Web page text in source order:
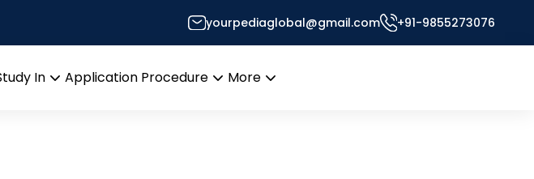
yourpediaglobal@gmail.com +91-9855273076
In
Application Procedure
More
Desk